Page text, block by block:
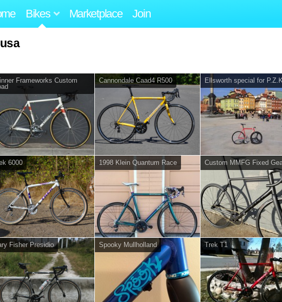
Bikes Marketplace Join
Frameworks Custom
Cannondale Caad4 R500 Ellsworth special for
6000 1998 Klein Quantum Race Custom MMFG Fixed
Fisher Presidio Spooky Mullholland Trek T1